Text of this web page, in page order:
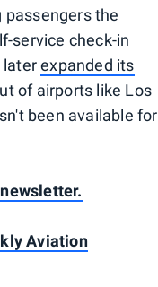
passengers the
service check-in
laterexpanded its
of airports like Los
been available for
Aviation